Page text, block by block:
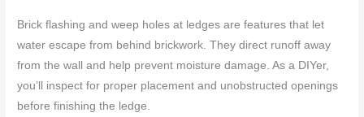
Brick flashing and weep holes at ledges are features that let
water escape from behind brickwork. They direct runoff away
from the wall and help prevent moisture damage. As a DIYer,
you’ll inspect for proper placement and unobstructed openings
before finishing the ledge.